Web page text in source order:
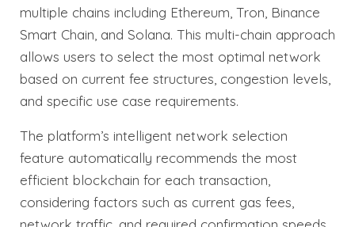
multiple chains including Ethereum, Tron, Binance
Smart Chain, and Solana. This multi-chain approach
allows users to select the most optimal network
based on current fee structures, congestion levels,
and specific use case requirements.
The platform’s intelligent network selection
feature automatically recommends the most
efficient blockchain for each transaction,
considering factors such as current gas fees,